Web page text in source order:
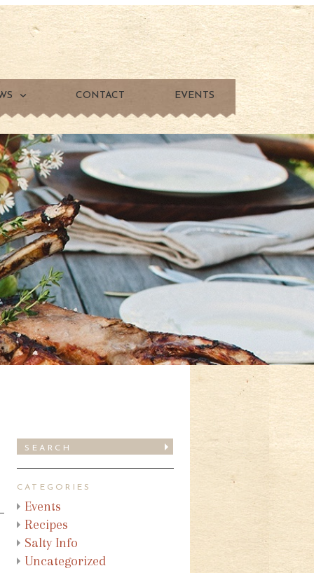
CONTACT EVENTS
CATEGORIES
Events
Recipes
Salty Info
Uncategorized